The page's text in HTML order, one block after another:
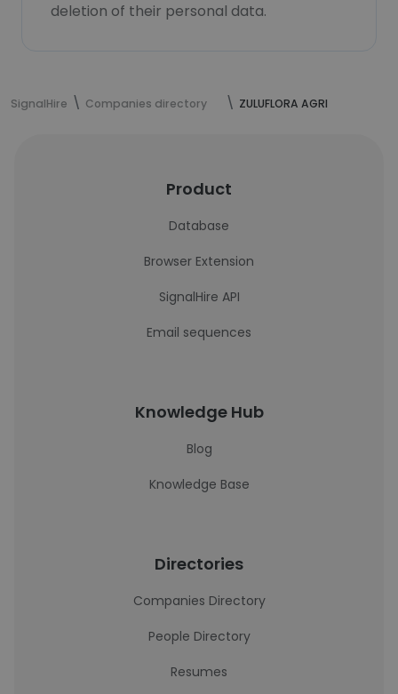
deletion of their personal data.
SignalHire Companies directory ZULUFLORA AGRI
Product
Database
Browser Extension
SignalHire API
Email sequences
Knowledge Hub
Blog
Knowledge Base
Directories
Companies Directory
People Directory
Resumes